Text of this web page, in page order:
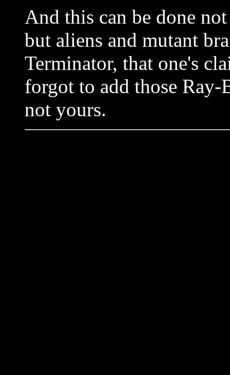
And this can be done
but aliens and mutant
Terminator, that one's
forgot to add those
not yours.